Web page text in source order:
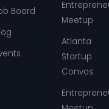
Board
Meetup
Atlanta
Startup
Convos